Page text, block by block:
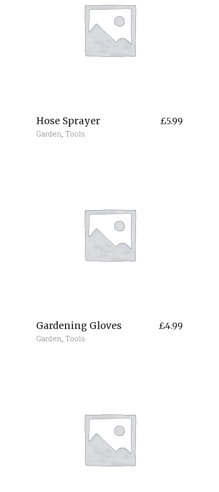
Hose Sprayer £5.99
Garden, Tools
Gardening Gloves £4.99
Garden, Tools